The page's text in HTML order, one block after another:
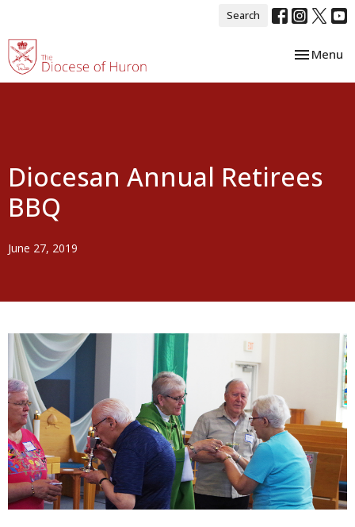
Search
Toggle
Menu
Diocesan Annual Retirees
BBQ
June 27, 2019